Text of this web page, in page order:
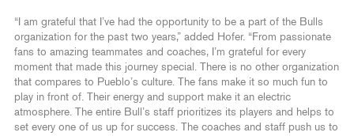
“I am grateful that I’ve had the opportunity to be a part of the Bulls
organization for the past two years,” added Hofer. “From passionate
fans to amazing teammates and coaches, I’m grateful for every
moment that made this journey special. There is no other organization
that compares to Pueblo’s culture. The fans make it so much fun to
play in front of. Their energy and support make it an electric
atmosphere. The entire Bull’s staff prioritizes its players and helps to
set every one of us up for success. The coaches and staff push us to